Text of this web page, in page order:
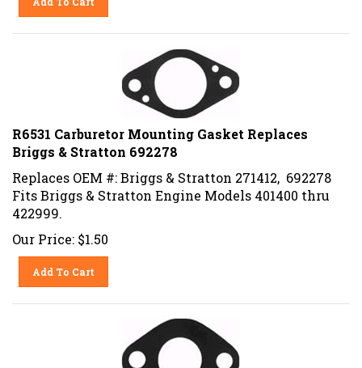
R6531 Carburetor Mounting Gasket Replaces
Briggs & Stratton 692278
Replaces OEM #: Briggs & Stratton 271412, 692278
Fits Briggs & Stratton Engine Models 401400 thru
422999.
Our Price: $1.50
Add To Cart